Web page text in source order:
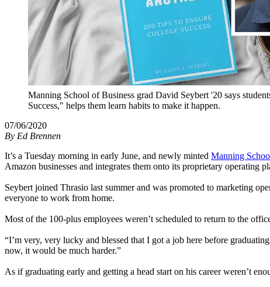
Manning School of Business grad David Seybert '20 says
Success," helps them learn habits to make it happen.
07/06/2020
By Ed Brennen
It’s a Tuesday morning in early June, and newly minted Manning
Amazon businesses and integrates them onto its proprietary operating
Seybert joined Thrasio last summer and was promoted to marketing
everyone to work from home.
Most of the 100-plus employees weren’t scheduled to return to the
“I’m very, very lucky and blessed that I got a job here before
now, it would be much harder.”
As if graduating early and getting a head start on his career weren’t